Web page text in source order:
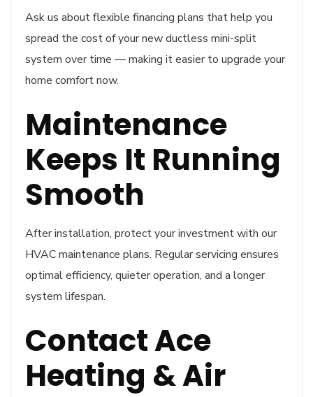
Ask us about flexible financing plans that help you
spread the cost of your new ductless mini-split
system over time — making it easier to upgrade your
home comfort now.
Maintenance
Keeps It Running
Smooth
After installation, protect your investment with our
HVAC maintenance plans. Regular servicing ensures
optimal efficiency, quieter operation, and a longer
system lifespan.
Contact Ace
Heating & Air